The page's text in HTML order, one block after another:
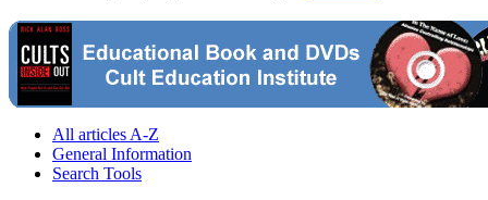
All articles A-Z
General Information
Search Tools